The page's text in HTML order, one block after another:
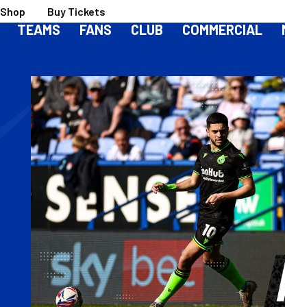
Shop Buy Tickets
TEAMS FANS CLUB COMMERCIAL